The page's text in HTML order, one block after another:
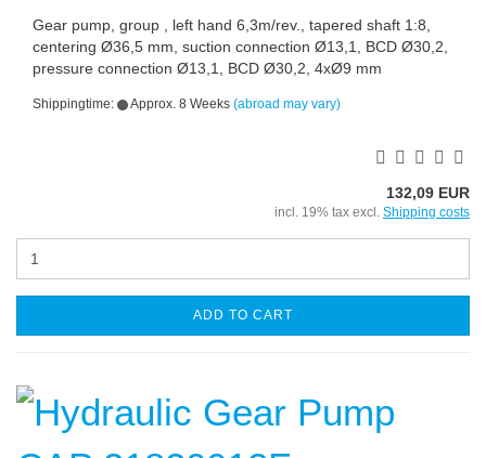
Gear pump, group , left hand 6,3m/rev., tapered shaft 1:8,
centering Ø36,5 mm, suction connection Ø13,1, BCD Ø30,2,
pressure connection Ø13,1, BCD Ø30,2, 4xØ9 mm
Shippingtime: Approx. 8 Weeks (abroad may vary)
132,09 EUR
incl. 19% tax excl. Shipping costs
ADD TO CART